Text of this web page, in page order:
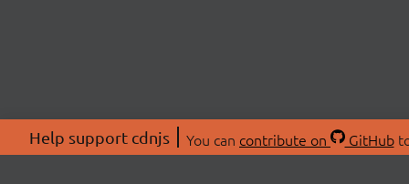
Help support cdnjs You can contribute on GitHub